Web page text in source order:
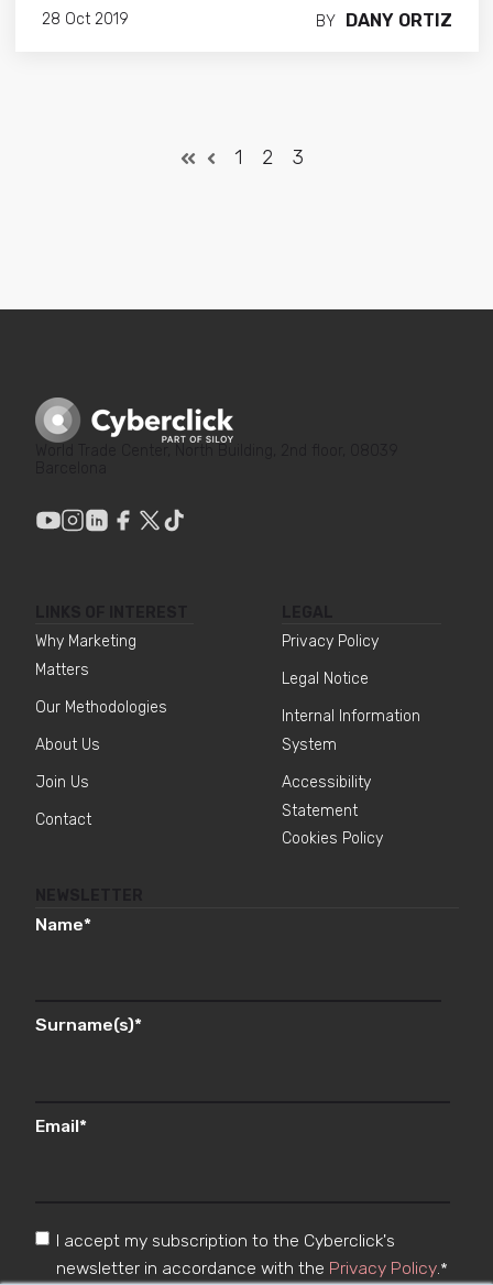
28 Oct 2019 BY DANY ORTIZ
1 2 3
Why Marketing
Matters
Our Methodologies
About Us
Join Us
Contact
Privacy Policy
Legal Notice
Internal Information
System
Accessibility
Statement
Cookies Policy
Name*
Surname(s)*
Email*
I accept my subscription to the Cyberclick's
newsletter in accordance with the Privacy Policy.*